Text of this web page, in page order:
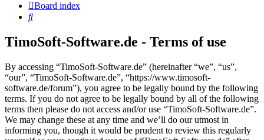
Board index
Search
TimoSoft-Software.de - Terms of use
By accessing “TimoSoft-Software.de” (hereinafter “we”, “us”,
“our”, “TimoSoft-Software.de”, “https://www.timosoft-
software.de/forum”), you agree to be legally bound by the following
terms. If you do not agree to be legally bound by all of the following
terms then please do not access and/or use “TimoSoft-Software.de”.
We may change these at any time and we’ll do our utmost in
informing you, though it would be prudent to review this regularly